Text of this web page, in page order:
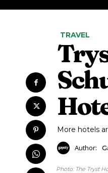
TRAVEL
More hotels
Author:
Photo: The Tryst